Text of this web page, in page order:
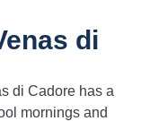
di
di Cadore has a
mornings and